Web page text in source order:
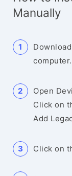
Manually
computer.
Open
Click on
Add
Click on